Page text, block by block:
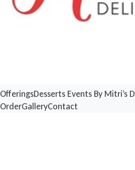
OfferingsDesserts Events By Mitri’s
OrderGalleryContact